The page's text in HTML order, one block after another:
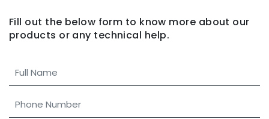
Fill out the below form to know more about our
products or any technical help.